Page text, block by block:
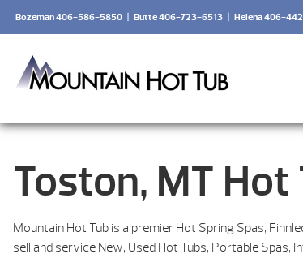
Bozeman 406-586-5850 | Butte 406-723-6513 | Helena 406-
Toston, MT Hot
Mountain Hot Tub is a premier Hot Spring Spas,
sell and service New, Used Hot Tubs, Portable Spas,